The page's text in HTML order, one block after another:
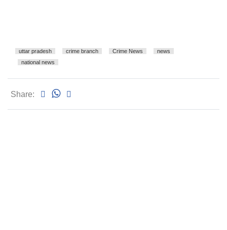
uttar pradesh crime branch Crime News
news
national news
Share: